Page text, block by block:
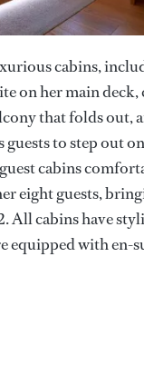
cabins,
on her main
that folds out,
to step out
cabins
eight guests,
All cabins have
equipped with en-